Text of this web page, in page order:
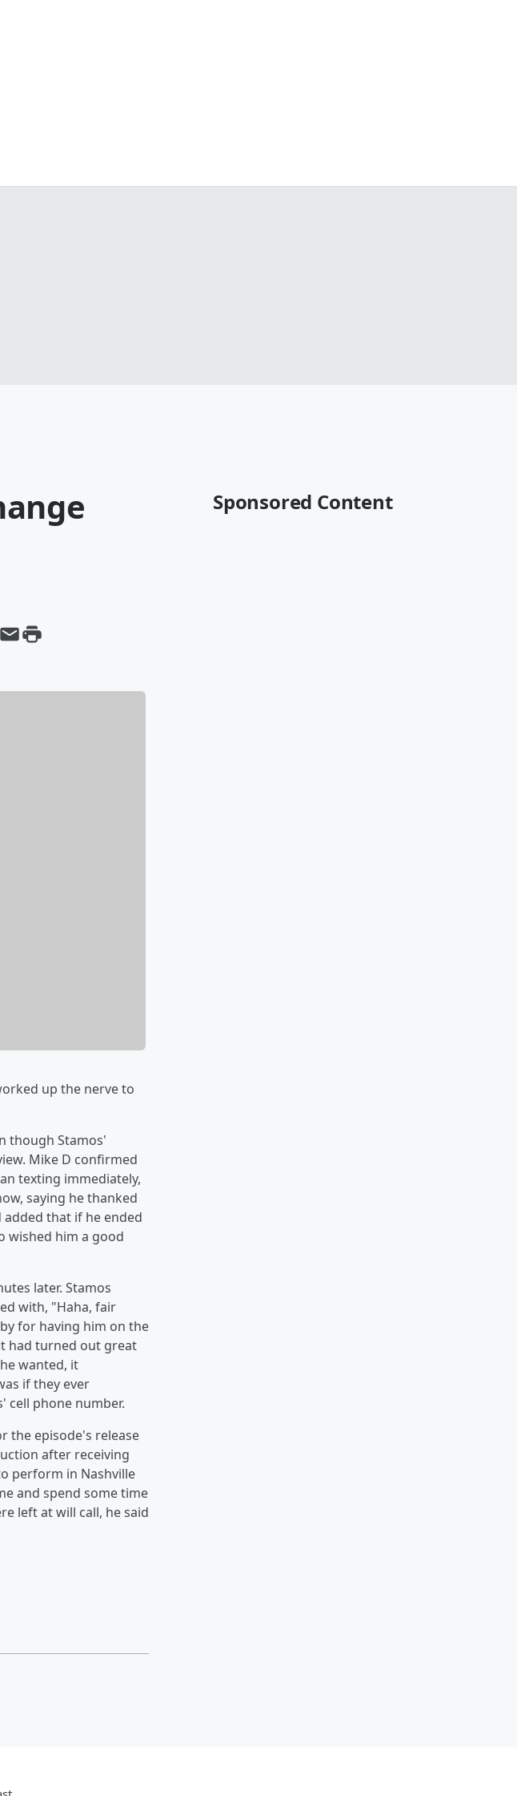
up the nerve to
though Stamos'
Mike D confirmed
texting immediately,
saying he thanked
that if he ended
wished him a good
later. Stamos
with, "Haha, fair
for having him on the
had turned out great
wanted, it
if they ever
cell phone number.
the episode's release
after receiving
perform in Nashville
and spend some time
left at will call, he said
Sponsored Content